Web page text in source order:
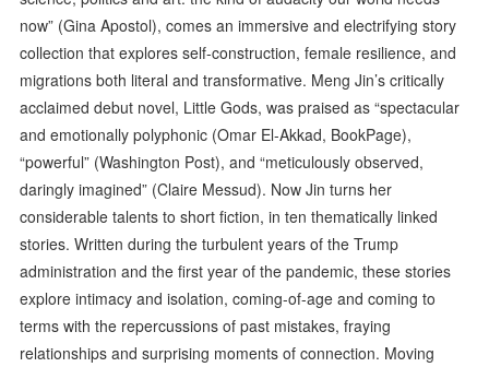
now” (Gina Apostol), comes an immersive and electrifying story
collection that explores self-construction, female resilience, and
migrations both literal and transformative. Meng Jin’s critically
acclaimed debut novel, Little Gods, was praised as “spectacular
and emotionally polyphonic (Omar El-Akkad, BookPage),
“powerful” (Washington Post), and “meticulously observed,
daringly imagined” (Claire Messud). Now Jin turns her
considerable talents to short fiction, in ten thematically linked
stories. Written during the turbulent years of the Trump
administration and the first year of the pandemic, these stories
explore intimacy and isolation, coming-of-age and coming to
terms with the repercussions of past mistakes, fraying
relationships and surprising moments of connection. Moving